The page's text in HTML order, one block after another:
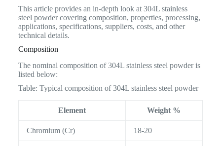
This article provides an in-depth look at 304L stainless
steel powder covering composition, properties, processing,
applications, specifications, suppliers, costs, and other
technical details.
Composition
The nominal composition of 304L stainless steel powder is
listed below:
Table: Typical composition of 304L stainless steel powder
Element Weight %
Chromium (Cr) 18-20